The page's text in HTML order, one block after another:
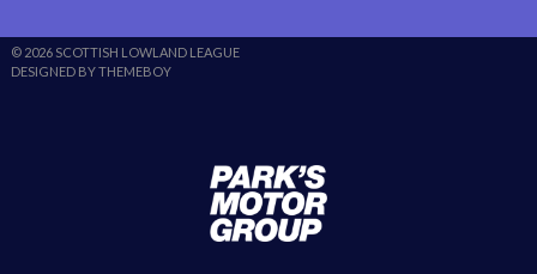
© 2026 SCOTTISH LOWLAND LEAGUE
DESIGNED BY THEMEBOY